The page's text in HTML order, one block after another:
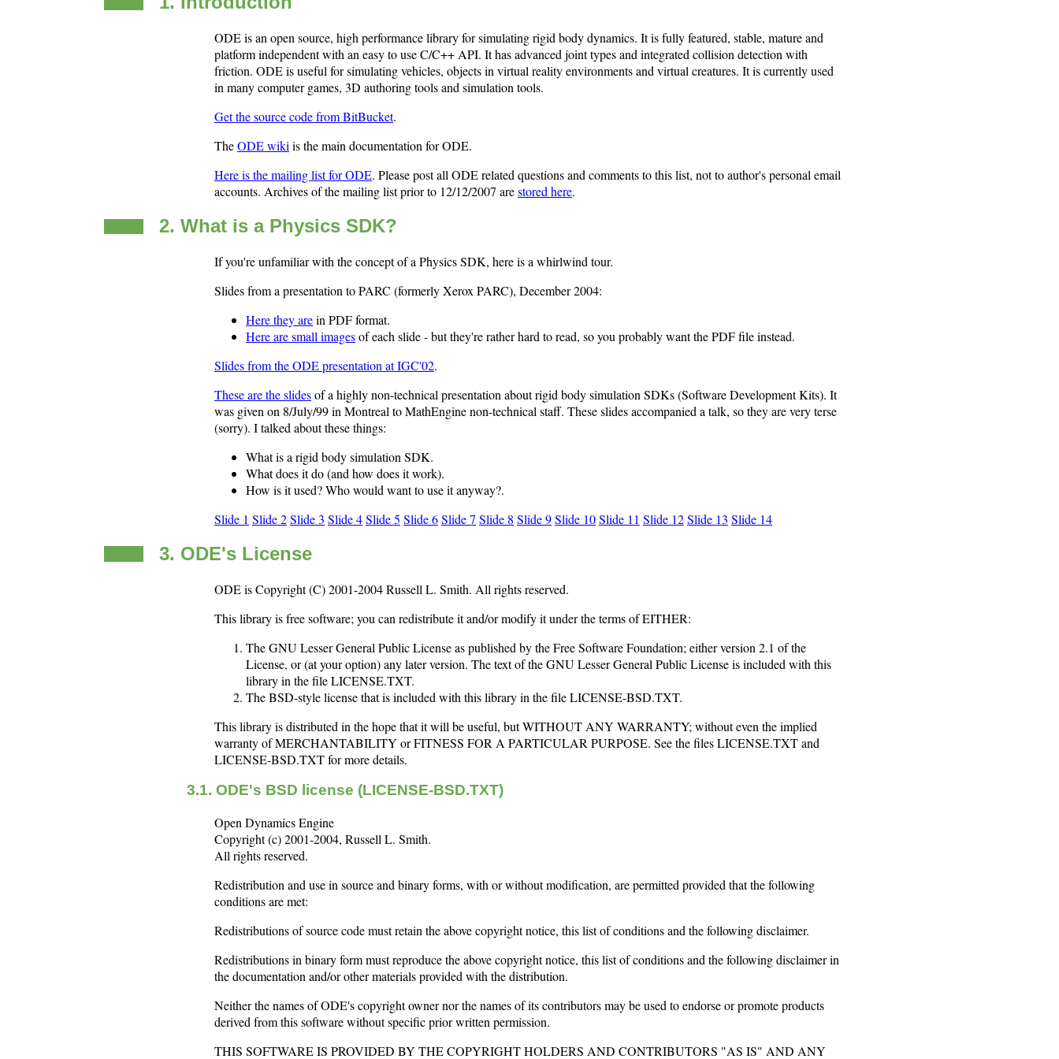
ODE is an open source, high performance library for simulating rigid body dynamics. It is fully featured, stable, mature and
platform independent with an easy to use C/C++ API. It has advanced joint types and integrated collision detection with
friction. ODE is useful for simulating vehicles, objects in virtual reality environments and virtual creatures. It is currently used
in many computer games, 3D authoring tools and simulation tools.
Get the source code from BitBucket.
TheODE wiki is the main documentation for ODE.
Here is the mailing list for ODE. Please post all ODE related questions and comments to this list, not to author's personal email
accounts. Archives of the mailing list prior to 12/12/2007 arestored here.
2. What is a Physics SDK?
If you're unfamiliar with the concept of a Physics SDK, here is a whirlwind tour.
Slides from a presentation to PARC (formerly Xerox PARC), December 2004:
Here they arein PDF format.
Here are small imagesof each slide - but they're rather hard to read, so you probably want the PDF file instead.
Slides from the ODE presentation at IGC'02.
These are the slidesof a highly non-technical presentation about rigid body simulation SDKs (Software Development Kits). It
was given on 8/July/99 in Montreal to MathEngine non-technical staff. These slides accompanied a talk, so they are very terse
(sorry). I talked about these things:
What is a rigid body simulation SDK.
What does it do (and how does it work).
How is it used? Who would want to use it anyway?.
Slide 1 Slide 2Slide 3 Slide 4Slide 5 Slide 6Slide 7 Slide 8 Slide 9Slide 10Slide 11 Slide 12Slide 13 Slide 14
3. ODE's License
ODE is Copyright (C) 2001-2004 Russell L. Smith. All rights reserved.
This library is free software; you can redistribute it and/or modify it under the terms of EITHER:
The GNU Lesser General Public License as published by the Free Software Foundation; either version 2.1 of the
License, or (at your option) any later version. The text of the GNU Lesser General Public License is included with this
library in the file LICENSE.TXT.
The BSD-style license that is included with this library in the file LICENSE-BSD.TXT.
This library is distributed in the hope that it will be useful, but WITHOUT ANY WARRANTY; without even the implied
warranty of MERCHANTABILITY or FITNESS FOR A PARTICULAR PURPOSE. See the files LICENSE.TXT and
LICENSE-BSD.TXT for more details.
3.1. ODE's BSD license (LICENSE-BSD.TXT)
Open Dynamics Engine
Copyright (c) 2001-2004, Russell L. Smith.
All rights reserved.
Redistribution and use in source and binary forms, with or without modification, are permitted provided that the following
conditions are met:
Redistributions of source code must retain the above copyright notice, this list of conditions and the following disclaimer.
Redistributions in binary form must reproduce the above copyright notice, this list of conditions and the following disclaimer in
the documentation and/or other materials provided with the distribution.
Neither the names of ODE's copyright owner nor the names of its contributors may be used to endorse or promote products
derived from this software without specific prior written permission.
THIS SOFTWARE IS PROVIDED BY THE COPYRIGHT HOLDERS AND CONTRIBUTORS "AS IS" AND ANY